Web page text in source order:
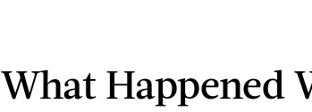
What Happened